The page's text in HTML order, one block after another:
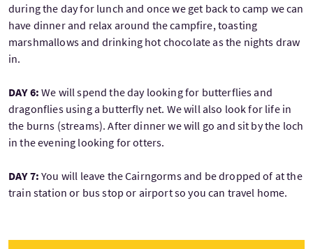
during the day for lunch and once we get back to camp we can
have dinner and relax around the campfire, toasting
marshmallows and drinking hot chocolate as the nights draw
in.
DAY 6:We will spend the day looking for butterflies and
dragonflies using a butterfly net. We will also look for life in
the burns (streams). After dinner we will go and sit by the loch
in the evening looking for otters.
DAY 7:You will leave the Cairngorms and be dropped of at the
train station or bus stop or airport so you can travel home.